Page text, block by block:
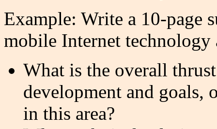
Example: Write a 10-page
mobile Internet
What is the overall
development and goals,
in this area?